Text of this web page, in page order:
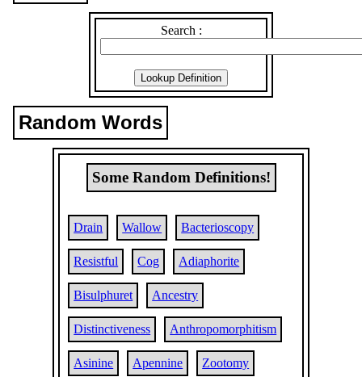
Search :
Random Words
Some Random Definitions!
Drain Wallow Bacterioscopy
Resistful Cog Adiaphorite
Bisulphuret Ancestry
Distinctiveness Anthropomorphitism
Asinine Apennine Zootomy